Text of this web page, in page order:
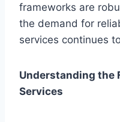
frameworks are
the demand for
services continues
Understanding the
Services